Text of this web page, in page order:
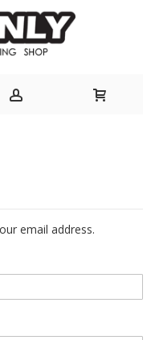
email address.